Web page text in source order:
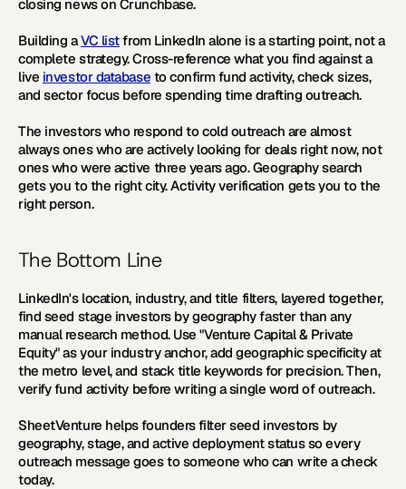
closing news on Crunchbase.
Building a VC list from LinkedIn alone is a starting point, not a
complete strategy. Cross-reference what you find against a
live investor database to confirm fund activity, check sizes,
and sector focus before spending time drafting outreach.
The investors who respond to cold outreach are almost
always ones who are actively looking for deals right now, not
ones who were active three years ago. Geography search
gets you to the right city. Activity verification gets you to the
right person.
The Bottom Line
LinkedIn's location, industry, and title filters, layered together,
find seed stage investors by geography faster than any
manual research method. Use "Venture Capital & Private
Equity" as your industry anchor, add geographic specificity at
the metro level, and stack title keywords for precision. Then,
verify fund activity before writing a single word of outreach.
SheetVenture helps founders filter seed investors by
geography, stage, and active deployment status so every
outreach message goes to someone who can write a check
today.